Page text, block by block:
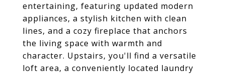
entertaining, featuring updated modern
appliances, a stylish kitchen with clean
lines, and a cozy fireplace that anchors
the living space with warmth and
character. Upstairs, you'll find a versatile
loft area, a conveniently located laundry